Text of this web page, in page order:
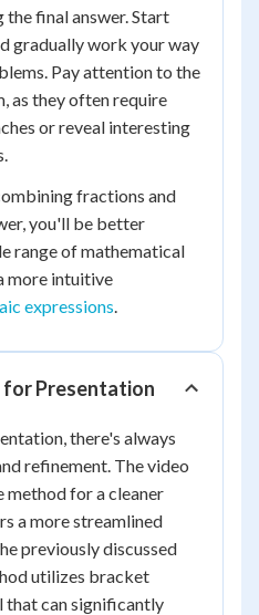
final answer. Start
gradually work your way
Pay attention to the
as they often require
or reveal interesting
fractions and
you'll be better
range of mathematical
more intuitive
expressions.
Presentation
there's always
refinement. The video
method for a cleaner
a more streamlined
previously discussed
utilizes bracket
that can significantly